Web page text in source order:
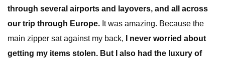
through several airports and layovers, and all across
our trip through Europe. It was amazing. Because the
main zipper sat against my back,
I never worried about
getting my items stolen. But I also had the luxury of